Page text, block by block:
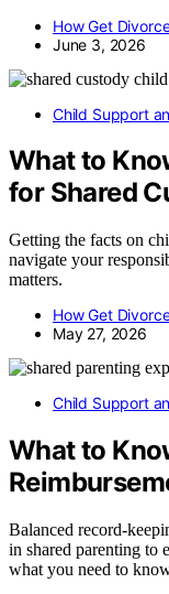
How Get
June 3, 2026
Child Support
What to
for Shared
Getting the facts on
navigate your
matters.
How Get
May 27, 2026
Child Support
What to
Balanced record-
in shared parenting to
what you need to